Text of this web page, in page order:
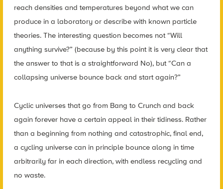
reach densities and temperatures beyond what we can
produce in a laboratory or describe with known particle
theories. The interesting question becomes not “Will
anything survive?” (because by this point it is very clear that
the answer to that is a straightforward No), but “Can a
collapsing universe bounce back and start again?”
Cyclic universes that go from Bang to Crunch and back
again forever have a certain appeal in their tidiness. Rather
than a beginning from nothing and catastrophic, final end,
a cycling universe can in principle bounce along in time
arbitrarily far in each direction, with endless recycling and
no waste.